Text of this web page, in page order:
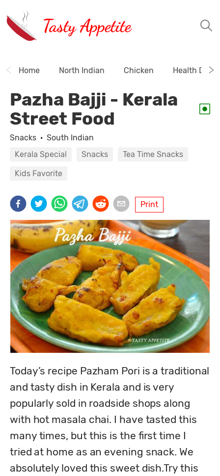
Tasty Appetite
Home North Indian Chicken Health
Pazha Bajji - Kerala
Street Food
Snacks · South Indian
Kerala Special
Snacks Tea Time Snacks
Kids Favorite
Print
Today’s recipe Pazham Pori is a traditional
and tasty dish in Kerala and is very
popularly sold in roadside shops along
with hot masala chai. I have tasted this
many times, but this is the first time I
tried at home as an evening snack. We
absolutely loved this sweet dish.Try this